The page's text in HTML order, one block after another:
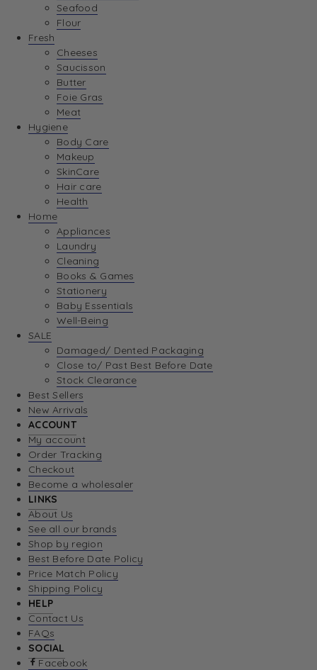
Seafood
Flour
Fresh
Cheeses
Saucisson
Butter
Foie Gras
Meat
Hygiene
Body Care
Makeup
SkinCare
Hair care
Health
Home
Appliances
Laundry
Cleaning
Books & Games
Stationery
Baby Essentials
Well-Being
SALE
Damaged/ Dented Packaging
Close to/ Past Best Before Date
Stock Clearance
Best Sellers
New Arrivals
ACCOUNT
My account
Order Tracking
Checkout
Become a wholesaler
LINKS
About Us
See all our brands
Shop by region
Best Before Date Policy
Price Match Policy
Shipping Policy
HELP
Contact Us
FAQs
SOCIAL
Facebook